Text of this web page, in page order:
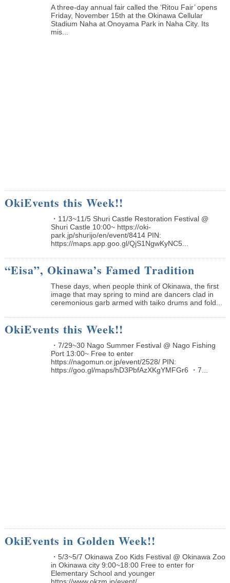
A three-day annual fair called the ‘Ritou Fair’ opens
Friday, November 15th at the Okinawa Cellular
Stadium Naha at Onoyama Park in Naha City. Its
mis...
OkiEvents this Week!!
・11/3~11/5 Shuri Castle Restoration Festival @
Shuri Castle 10:00~ https://oki-
park.jp/shurijo/en/event/8414 PIN:
https://maps.app.goo.gl/QjS1NgwKyNC5...
“Eisa”, Okinawa’s Famed Tradition
These days, when people think of Okinawa, the first
image that may spring to mind are dancers clad in
ceremonious garb armed with taiko drums and fold...
OkiEvents this Week!!
・7/29~30 Nago Summer Festival @ Nago Fishing
Port 13:00~ Free to enter
https://nagomun.or.jp/event/2528/ PIN:
https://goo.gl/maps/hD3PbfAzXKgYMFGr6 ・7...
OkiEvents in Golden Week!!
・5/3~5/7 Okinawa Zoo Kids Festival @ Okinawa Zoo
in Okinawa city 9:00~18:00 Free to enter for
Elementary School and younger